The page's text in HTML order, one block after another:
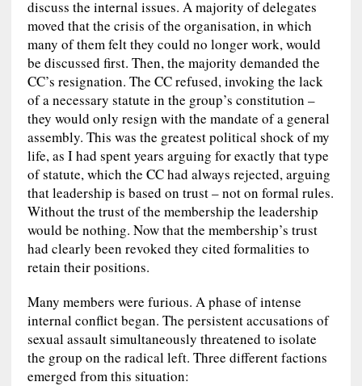
discuss the internal issues. A majority of delegates
moved that the crisis of the organisation, in which
many of them felt they could no longer work, would
be discussed first. Then, the majority demanded the
CC’s resignation. The CC refused, invoking the lack
of a necessary statute in the group’s constitution –
they would only resign with the mandate of a general
assembly. This was the greatest political shock of my
life, as I had spent years arguing for exactly that type
of statute, which the CC had always rejected, arguing
that leadership is based on trust – not on formal rules.
Without the trust of the membership the leadership
would be nothing. Now that the membership’s trust
had clearly been revoked they cited formalities to
retain their positions.
Many members were furious. A phase of intense
internal conflict began. The persistent accusations of
sexual assault simultaneously threatened to isolate
the group on the radical left. Three different factions
emerged from this situation: